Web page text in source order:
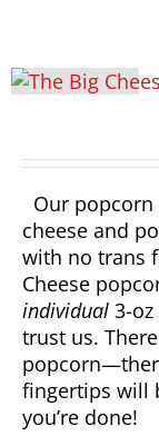
Our
cheese and
with no trans
Cheese
individual 3-
trust us.
fingertips will
you’re done!